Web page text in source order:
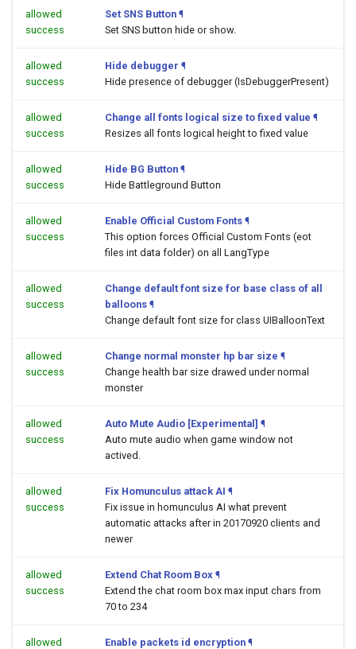
allowed
success
Set SNS Button ¶
Set SNS button hide or show.
allowed
success
Hide debugger ¶
Hide presence of debugger (IsDebuggerPresent)
allowed
success
Change all fonts logical size to fixed value ¶
Resizes all fonts logical height to fixed value
allowed
success
Hide BG Button ¶
Hide Battleground Button
allowed
success
Enable Official Custom Fonts ¶
This option forces Official Custom Fonts (eot
files int data folder) on all LangType
allowed
success
Change default font size for base class of all
balloons ¶
Change default font size for class UIBalloonText
allowed
success
Change normal monster hp bar size ¶
Change health bar size drawed under normal
monster
allowed
success
Auto Mute Audio [Experimental] ¶
Auto mute audio when game window not
actived.
allowed
success
Fix Homunculus attack AI ¶
Fix issue in homunculus AI what prevent
automatic attacks after in 20170920 clients and
newer
allowed
success
Extend Chat Room Box ¶
Extend the chat room box max input chars from
70 to 234
allowed
Enable packets id encryption ¶